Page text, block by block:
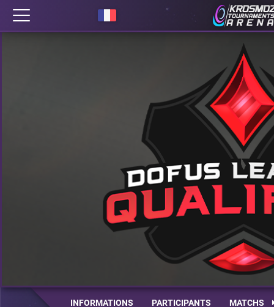
INFORMATIONS PARTICIPANTS MATCHS